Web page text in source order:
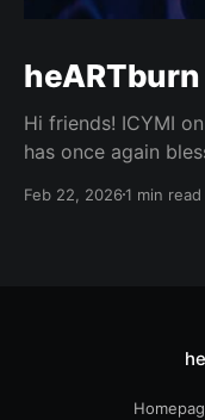
Hi friends! ICYMI
has once again
does not support the
Feb 22, 20261 min read